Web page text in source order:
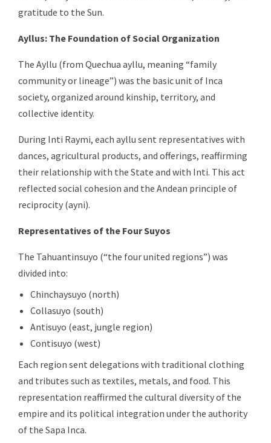
gratitude to the Sun.
Ayllus: The Foundation of Social Organization
The Ayllu (from Quechua ayllu, meaning “family
community or lineage”) was the basic unit of Inca
society, organized around kinship, territory, and
collective identity.
During Inti Raymi, each ayllu sent representatives with
dances, agricultural products, and offerings, reaffirming
their relationship with the State and with Inti. This act
reflected social cohesion and the Andean principle of
reciprocity (ayni).
Representatives of the Four Suyos
The Tahuantinsuyo (“the four united regions”) was
divided into:
Chinchaysuyo (north)
Collasuyo (south)
Antisuyo (east, jungle region)
Contisuyo (west)
Each region sent delegations with traditional clothing
and tributes such as textiles, metals, and food. This
representation reaffirmed the cultural diversity of the
empire and its political integration under the authority
of the Sapa Inca.